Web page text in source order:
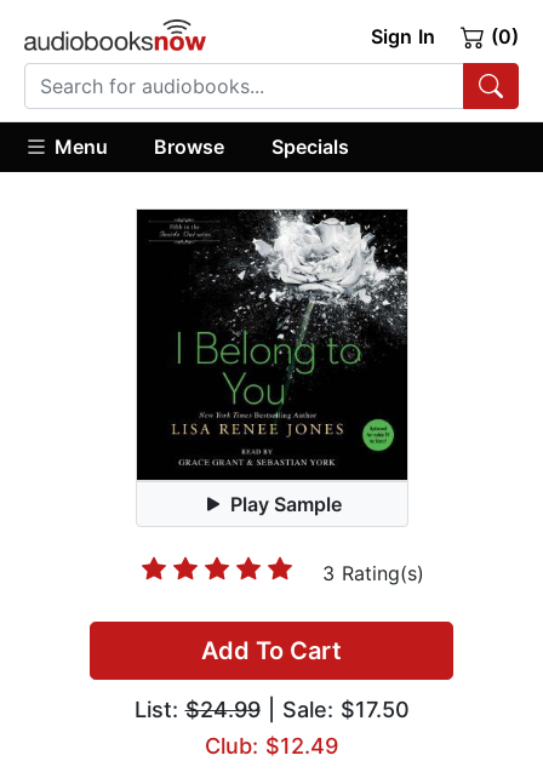
Sign In (0)
Menu Browse Specials
Play Sample
3 Rating(s)
Add To Cart
List:$24.99| Sale: $17.50
Club: $12.49